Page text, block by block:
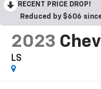
RECENT PRICE DROP!
Reduced by $606
2023
LS